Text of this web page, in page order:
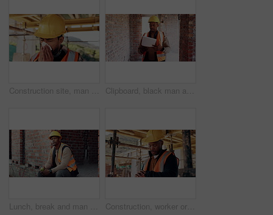
Construction site, man and sneeze with illness for building, renovation and civil engineering fatigue. Sick contractor, tissue and burnout with industrial debris, architecture or maintenance dust Clipboard, black man and construction worker on site for building, maintenance or repairs on house. Checklist, professional and male civil engineer with documents for home renovation with brick wall.
Lunch, break and man at construction site with thinking, fruit snack and PPE for building project. Black person, reflection and eating apple outdoor with helmet, industrial job or infrastructure plan Construction, worker or check watch on site for late delivery, deadline stress or material shortage. Project manager, black man and time pressure outdoor for scaffolding delay, job setback or mistake